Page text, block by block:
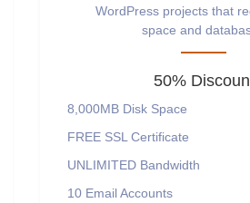
WordPress projects that
space and
50%
8,000MB Disk Space
FREE SSL Certificate
UNLIMITED Bandwidth
10 Email Accounts